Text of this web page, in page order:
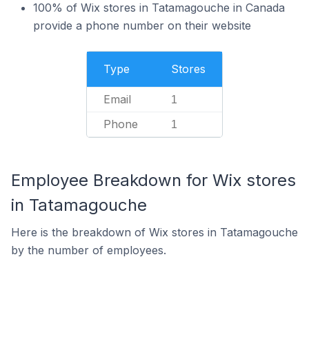
100% of Wix stores in Tatamagouche in Canada
provide a phone number on their website
Type Stores
Email 1
Phone 1
Employee Breakdown for Wix stores
in Tatamagouche
Here is the breakdown of Wix stores in Tatamagouche
by the number of employees.